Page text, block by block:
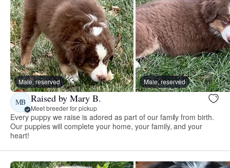
Male, reserved Male, reserved
MB Raised by Mary B.
Meet breeder for pickup
Every puppy we raise is adored as part of our family from birth.
Our puppies will complete your home, your family, and your
heart!